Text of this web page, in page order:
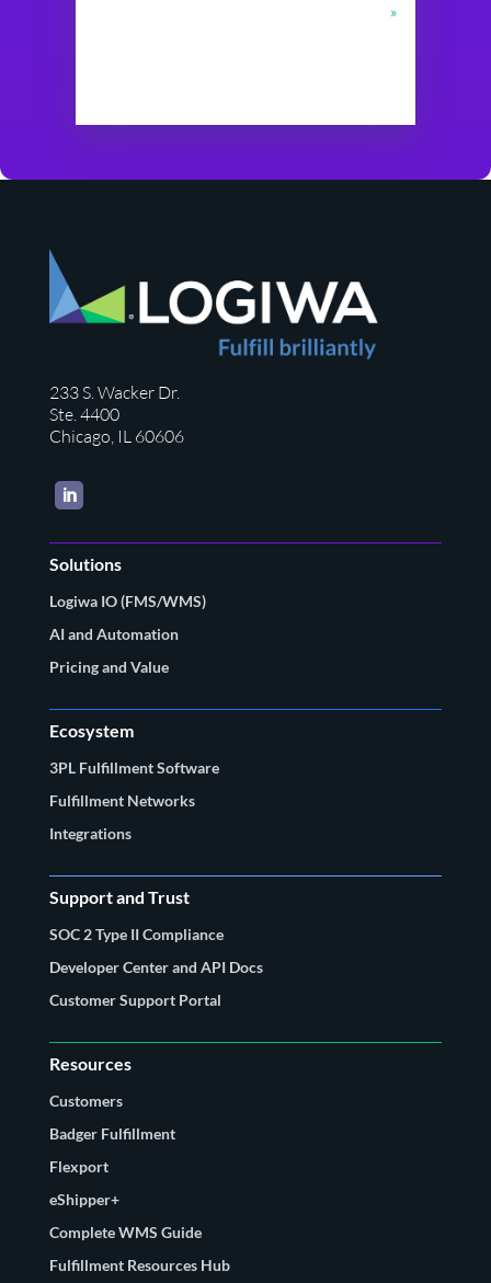
»
233 S. Wacker Dr.
Ste. 4400
Chicago, IL 60606
LinkedIn
Solutions
Logiwa IO (FMS/WMS)
AI and Automation
Pricing and Value
Ecosystem
3PL Fulfillment Software
Fulfillment Networks
Integrations
Support and Trust
SOC 2 Type II Compliance
Developer Center and API Docs
Customer Support Portal
Resources
Customers
Badger Fulfillment
Flexport
eShipper+
Complete WMS Guide
Fulfillment Resources Hub